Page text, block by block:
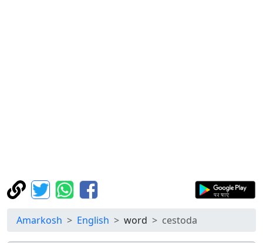
Amarkosh English word cestoda